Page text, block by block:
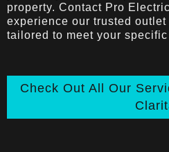
property. Contact Pro
experience our trusted
tailored to meet your specific
Check Out All Our